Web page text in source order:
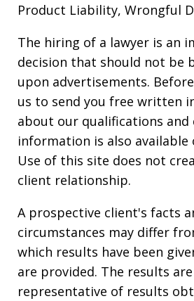
Product Liability, Wrongful
The hiring of a lawyer is an
decision that should not be
upon advertisements.
us to send you free written
about our qualifications and
information is also available
Use of this site does not
client relationship.
A prospective client's facts
circumstances may differ
which results have been
are provided. The results
representative of results